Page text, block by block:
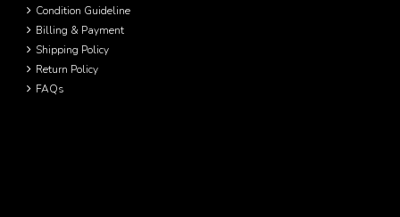
Condition Guideline
Billing & Payment
Shipping Policy
Return Policy
FAQs